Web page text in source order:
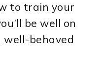
to train your
be well on
well-behaved